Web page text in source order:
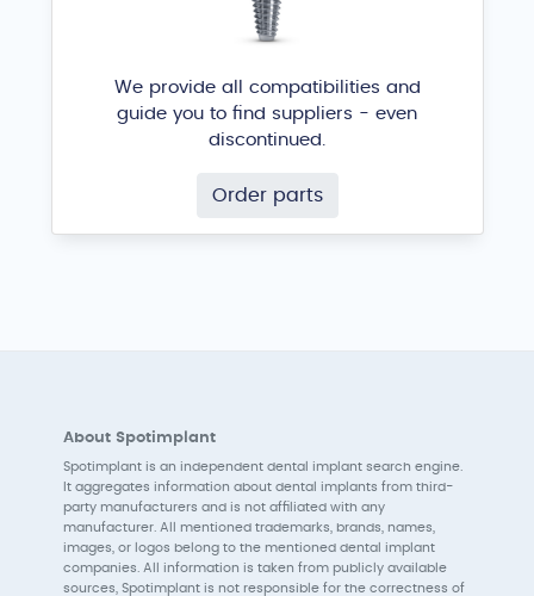
We provide all compatibilities and
guide you to find suppliers - even
discontinued.
Order parts
About Spotimplant
Spotimplant is an independent dental implant search engine.
It aggregates information about dental implants from third-
party manufacturers and is not affiliated with any
manufacturer. All mentioned trademarks, brands, names,
images, or logos belong to the mentioned dental implant
companies. All information is taken from publicly available
sources, Spotimplant is not responsible for the correctness of